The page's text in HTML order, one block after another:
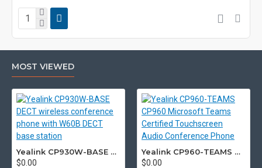
MOST VIEWED
Yealink CP930W-BASE DECT wireless conference phone with W60B DECT base station
$0.00
Yealink CP960-TEAMS CP960 Microsoft Teams Certified Touchscreen Audio Conference Phone
$0.00